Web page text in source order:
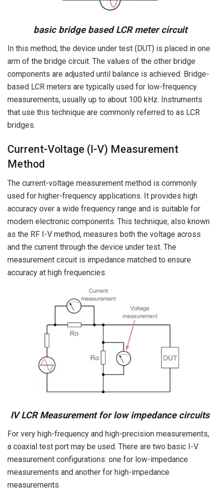
basic bridge based LCR meter circuit
In this method, the device under test (DUT) is placed in one
arm of the bridge circuit. The values of the other bridge
components are adjusted until balance is achieved. Bridge-
based LCR meters are typically used for low-frequency
measurements, usually up to about 100 kHz. Instruments
that use this technique are commonly referred to as LCR
bridges.
Current-Voltage (I-V) Measurement
Method
The current-voltage measurement method is commonly
used for higher-frequency applications. It provides high
accuracy over a wide frequency range and is suitable for
modern electronic components. This technique, also known
as the RF I-V method, measures both the voltage across
and the current through the device under test. The
measurement circuit is impedance matched to ensure
accuracy at high frequencies.
IV LCR Measurement for low impedance circuits
For very high-frequency and high-precision measurements,
a coaxial test port may be used. There are two basic I-V
measurement configurations: one for low-impedance
measurements and another for high-impedance
measurements.